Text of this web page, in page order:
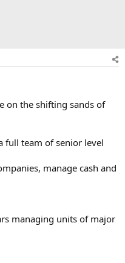
on the shifting sands of
full team of senior level
manage cash and
managing units of major